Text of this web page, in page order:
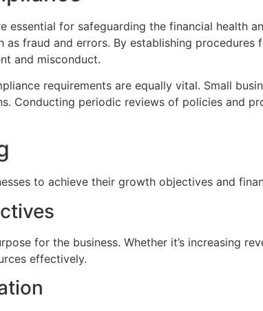
essential for safeguarding the financial health
fraud and errors. By establishing
and misconduct.
requirements are equally vital. Small
Conducting periodic reviews of policies and
to achieve their growth objectives and
for the business. Whether it’s increasing
effectively.